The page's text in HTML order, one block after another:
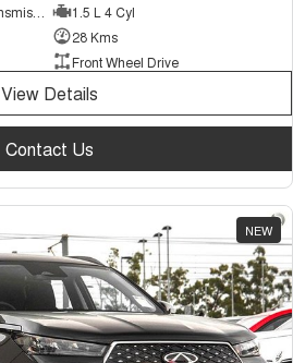
1.5 L 4 Cyl
28 Kms
Front Wheel Drive
View Details
Contact Us
NEW